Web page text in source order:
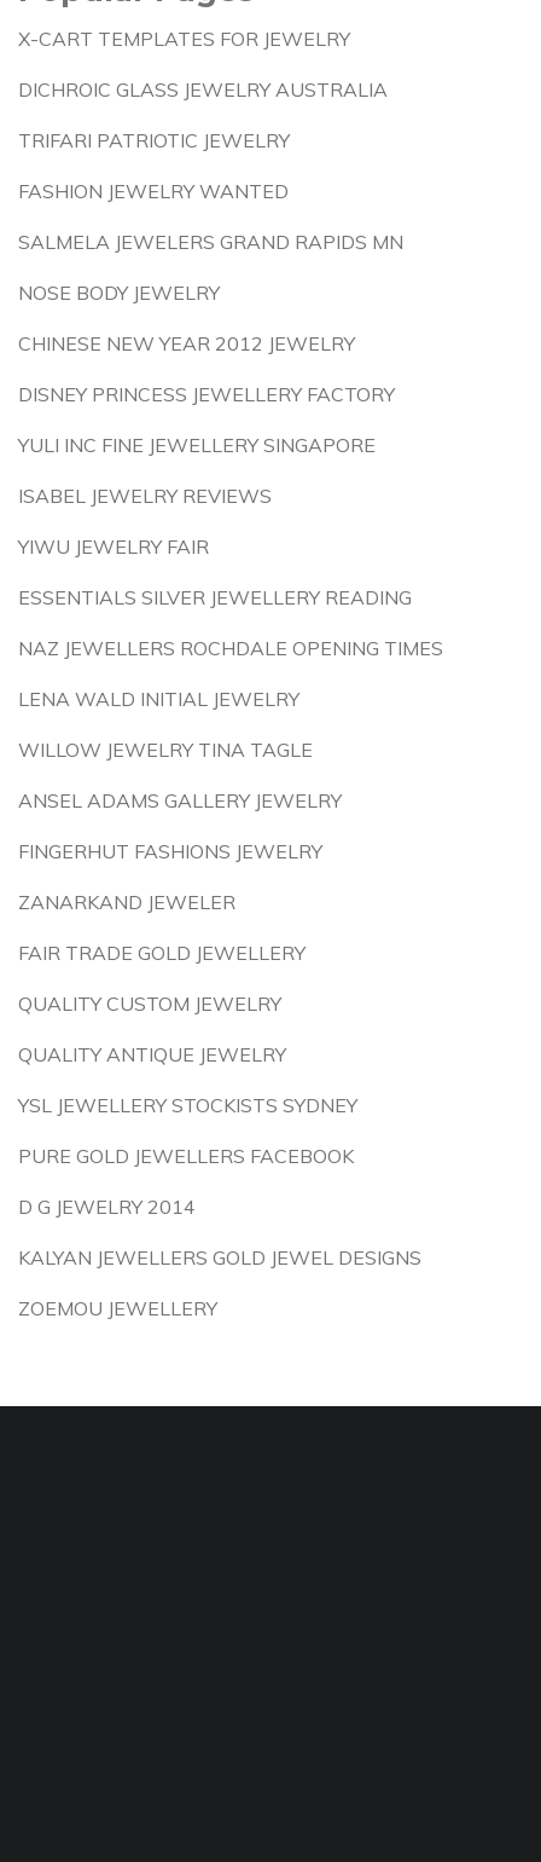
X-CART TEMPLATES FOR JEWELRY
DICHROIC GLASS JEWELRY AUSTRALIA
TRIFARI PATRIOTIC JEWELRY
FASHION JEWELRY WANTED
SALMELA JEWELERS GRAND RAPIDS MN
NOSE BODY JEWELRY
CHINESE NEW YEAR 2012 JEWELRY
DISNEY PRINCESS JEWELLERY FACTORY
YULI INC FINE JEWELLERY SINGAPORE
ISABEL JEWELRY REVIEWS
YIWU JEWELRY FAIR
ESSENTIALS SILVER JEWELLERY READING
NAZ JEWELLERS ROCHDALE OPENING TIMES
LENA WALD INITIAL JEWELRY
WILLOW JEWELRY TINA TAGLE
ANSEL ADAMS GALLERY JEWELRY
FINGERHUT FASHIONS JEWELRY
ZANARKAND JEWELER
FAIR TRADE GOLD JEWELLERY
QUALITY CUSTOM JEWELRY
QUALITY ANTIQUE JEWELRY
YSL JEWELLERY STOCKISTS SYDNEY
PURE GOLD JEWELLERS FACEBOOK
D G JEWELRY 2014
KALYAN JEWELLERS GOLD JEWEL DESIGNS
ZOEMOU JEWELLERY